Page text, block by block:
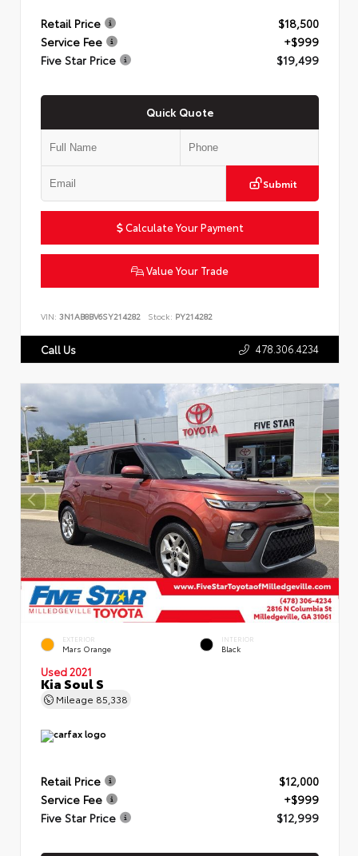
Retail Price
$18,500
Service Fee
+$999
Five Star Price
$19,499
Quick Quote
Submit
Calculate Your Payment
Value Your Trade
VIN: 3N1AB8BV6SY214282 Stock: PY214282
Call Us 478.306.4234
EXTERIOR
Mars Orange
INTERIOR
Black
Used 2021
Kia Soul S
Mileage 85,338
Retail Price
$12,000
Service Fee
+$999
Five Star Price
$12,999